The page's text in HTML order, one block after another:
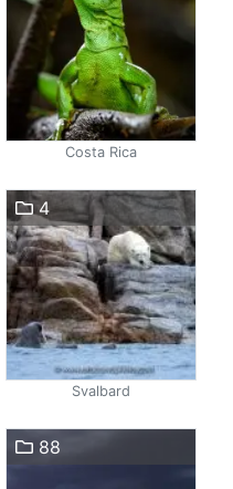
Costa Rica
4
Svalbard
88